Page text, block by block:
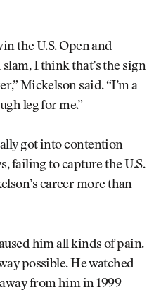
the U.S. Open and
I think that’s the sign
Mickelson said. “I’m a
leg for me.”
got into contention
failing to capture the U.S.
career more than
him all kinds of pain.
possible. He watched
from him in 1999